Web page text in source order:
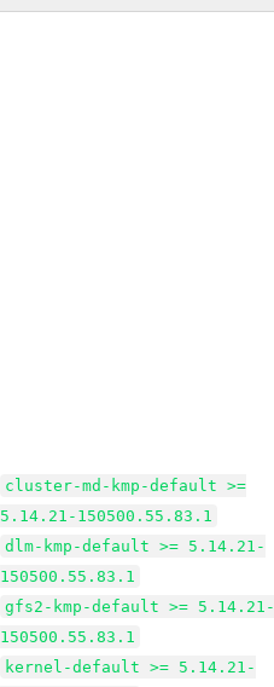
cluster-md-kmp-default >=
5.14.21-150500.55.83.1
dlm-kmp-default >= 5.14.21-
150500.55.83.1
gfs2-kmp-default >=
150500.55.83.1
kernel-default >= 5.14.21-